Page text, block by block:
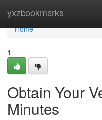
yxzbookmarks
Home
Home
1
Obtain Your
Minutes